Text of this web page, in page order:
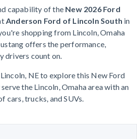
capability of the New 2026 Ford
Anderson Ford of Lincoln South in
shopping from Lincoln, Omaha
offers the performance,
drivers count on.
NE to explore this New Ford
the Lincoln, Omaha area with an
cars, trucks, and SUVs.